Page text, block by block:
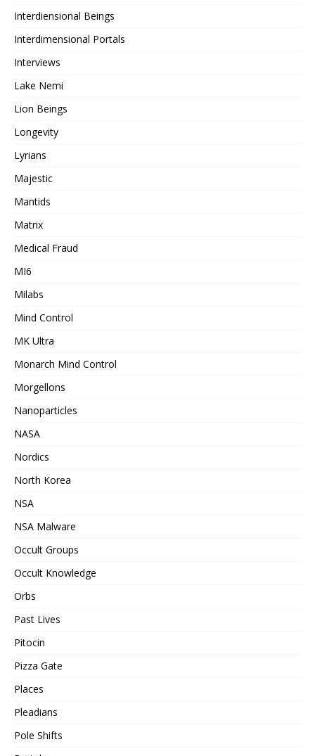
Interdiensional Beings
Interdimensional Portals
Interviews
Lake Nemi
Lion Beings
Longevity
Lyrians
Majestic
Mantids
Matrix
Medical Fraud
MI6
Milabs
Mind Control
MK Ultra
Monarch Mind Control
Morgellons
Nanoparticles
NASA
Nordics
North Korea
NSA
NSA Malware
Occult Groups
Occult Knowledge
Orbs
Past Lives
Pitocin
Pizza Gate
Places
Pleadians
Pole Shifts